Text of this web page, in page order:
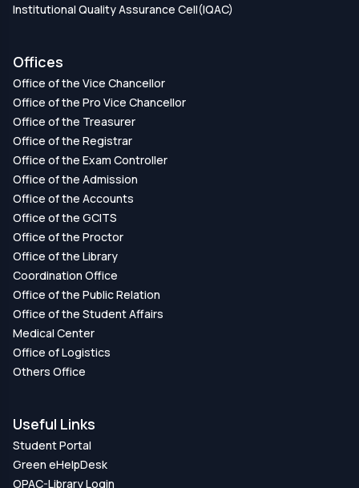
Institutional Quality Assurance Cell(IQAC)
Offices
Office of the Vice Chancellor
Office of the Pro Vice Chancellor
Office of the Treasurer
Office of the Registrar
Office of the Exam Controller
Office of the Admission
Office of the Accounts
Office of the GCITS
Office of the Proctor
Office of the Library
Coordination Office
Office of the Public Relation
Office of the Student Affairs
Medical Center
Office of Logistics
Others Office
Useful Links
Student Portal
Green eHelpDesk
OPAC-Library Login